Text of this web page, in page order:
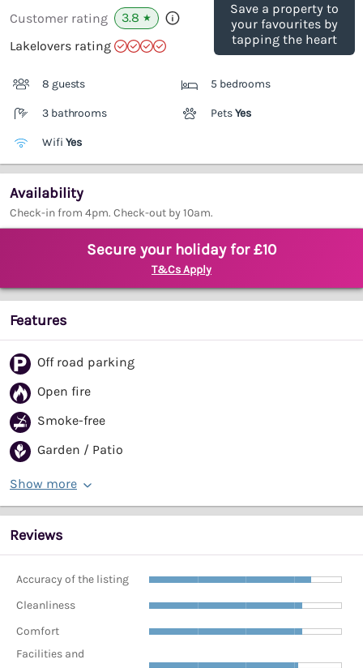
Save a property to
your favourites by
tapping the heart
Customer rating 3.8 ★
Lakelovers rating
8 guests 5 bedrooms
3 bathrooms PetsYes
Wifi Yes
Availability
Check-in from 4pm. Check-out by 10am.
Secure your holiday for £10
T&Cs Apply
Features
Off road parking
Open fire
Smoke-free
Garden / Patio
Show more
Reviews
Accuracy of the listing
Cleanliness
Comfort
Facilities and